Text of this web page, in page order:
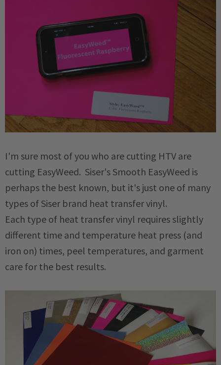
I'm sure most of you who are cutting HTV are
cutting EasyWeed. Siser's Smooth EasyWeed is
perhaps the best known, but it's just one of many
types of Siser brand heat transfer vinyl.
Each type of heat transfer vinyl requires slightly
different time and temperature heat press (and
iron on) times, peel temperatures, and garment
care for the best results.